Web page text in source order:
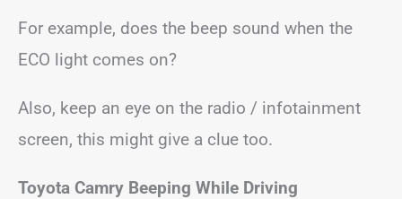
For example, does the beep sound when the
ECO light comes on?
Also, keep an eye on the radio / infotainment
screen, this might give a clue too.
Toyota Camry Beeping While Driving